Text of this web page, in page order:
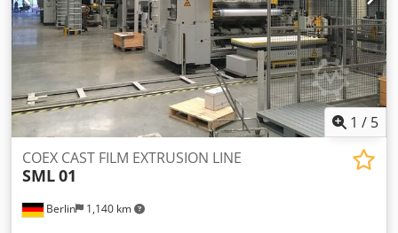
3000x2000x2300 mm Shrink tunnel: Manufacturer: Kuper
ST/I-1400 year of manufacture: ca 1988 max capacity:
width: 1350mm height: 650mm work length: 3000mm 2 pcs
centrifugal fan blow-off units Dcsdpfxokn Rz He Agqsk
heating power: 59 kW temperature range 230 °C endless
conveyor belt throughput speed 5 m/min Length: 3500 mm
Width: 2350 mm Height: 1850 mm
1 / 5
Berlin 1,140 km
COEX CAST FILM EXTRUSION LINE
SML01